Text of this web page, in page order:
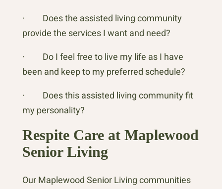
· Does the assisted living community
provide the services I want and need?
· Do I feel free to live my life as I have
been and keep to my preferred schedule?
· Does this assisted living community fit
my personality?
Respite Care at Maplewood
Senior Living
Our Maplewood Senior Living communities